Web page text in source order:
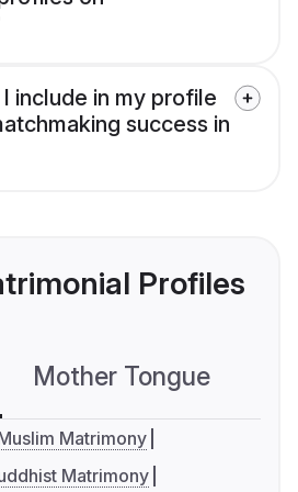
include in my profile
success in
Profiles
Mother Tongue
Matrimony
Matrimony